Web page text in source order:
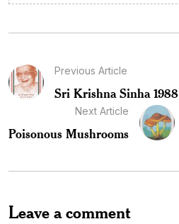
Previous Article
Sri Krishna Sinha 1988
Next Article
Poisonous Mushrooms
Leave a comment